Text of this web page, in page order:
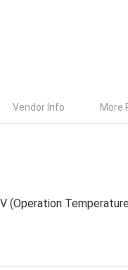
Vendor Info More
(Operation